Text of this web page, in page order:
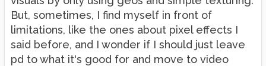
But, sometimes, I find myself in front of
limitations, like the ones about pixel effects I
said before, and I wonder if I should just leave
pd to what it's good for and move to video